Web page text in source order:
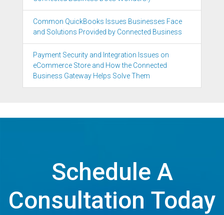
Common QuickBooks Issues Businesses Face
and Solutions Provided by Connected Business
Payment Security and Integration Issues on
eCommerce Store and How the Connected
Business Gateway Helps Solve Them
Schedule A
Consultation Today